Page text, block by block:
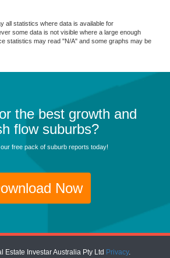
all statistics where data is available for
some data is not visible where a large enough
statistics may read "N/A" and some graphs may be
the best growth and
flow suburbs?
free pack of suburb reports today!
Now
Estate Investar Australia Pty Ltd Privacy.